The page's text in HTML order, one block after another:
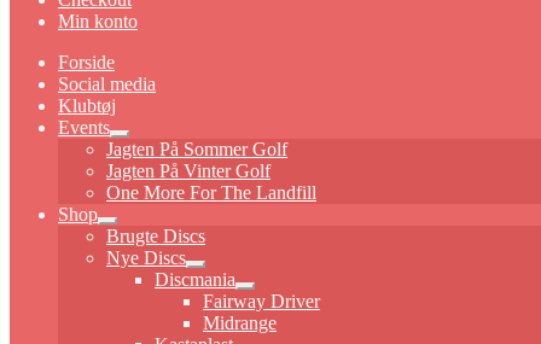
Min konto
Forside
Social media
Klubtøj
Events
Expand
child
menu
Jagten På Sommer Golf
Jagten På Vinter Golf
One More For The Landfill
Shop
Expand
child
menu
Brugte Discs
Nye Discs
Expand
child
menu
Discmania
Expand
child
menu
Fairway Driver
Midrange